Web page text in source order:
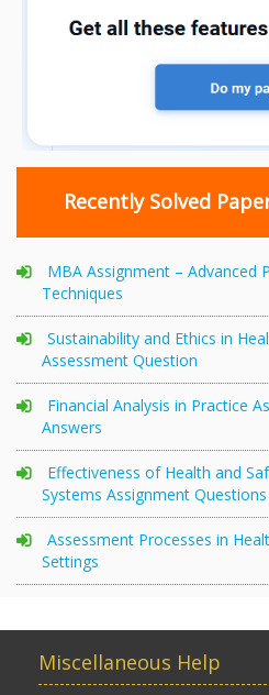
Recently Solved
MBA Assignment – Advanced
Techniques
Sustainability and Ethics in
Assessment Question
Financial Analysis in Practice
Answers
Effectiveness of Health and
Systems Assignment Questions
Assessment Processes in
Settings
Miscellaneous Help